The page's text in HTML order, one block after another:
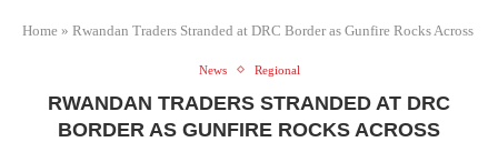
Home » Rwandan Traders Stranded at DRC Border as Gunfire Rocks Across
News Regional
RWANDAN TRADERS STRANDED AT DRC
BORDER AS GUNFIRE ROCKS ACROSS